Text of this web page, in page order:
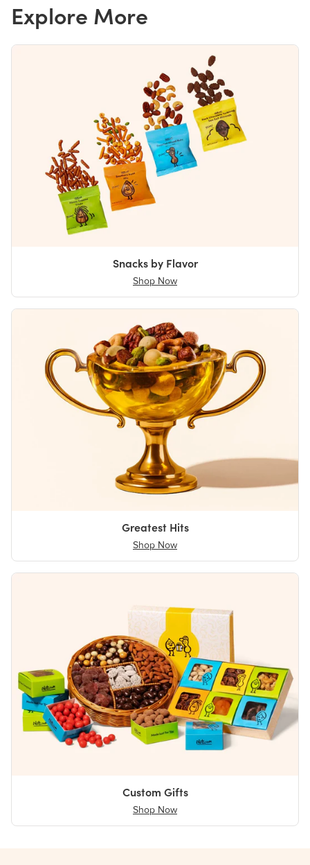
Explore More
Snacks by Flavor
Shop Now
Greatest Hits
Shop Now
Custom Gifts
Shop Now